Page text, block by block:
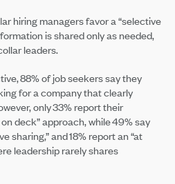
hiring managers favor a “selective
is shared only as needed,
leaders.
88% of job seekers say they
for a company that clearly
only 33% report their
deck” approach, while 49% say
sharing,” and 18% report an “at
leadership rarely shares